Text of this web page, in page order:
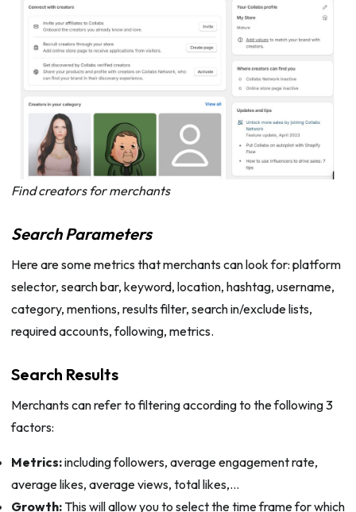
Find creators for merchants
Search Parameters
Here are some metrics that merchants can look for: platform
selector, search bar, keyword, location, hashtag, username,
category, mentions, results filter, search in/exclude lists,
required accounts, following, metrics.
Search Results
Merchants can refer to filtering according to the following 3
factors:
Metrics:including followers, average engagement rate,
average likes, average views, total likes,…
Growth:This will allow you to select the time frame for which